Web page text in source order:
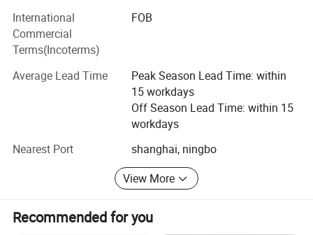
machine, aging test box, hydrometer, no rotor
vulcanization instrument, carbon black fraction
instrument, hardness tester, projector, vision inspection
machine, etc., to ensure a series of product quality.
International
Commercial
Terms(Incoterms)
FOB
Average Lead Time
Peak Season Lead Time: within
15 workdays
Off Season Lead Time: within 15
workdays
Nearest Port
shanghai, ningbo
View More
Recommended for you